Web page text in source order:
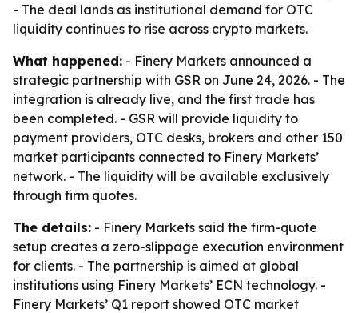
- The deal lands as institutional demand for OTC
liquidity continues to rise across crypto markets.
What happened: - Finery Markets announced a
strategic partnership with GSR on June 24, 2026. - The
integration is already live, and the first trade has
been completed. - GSR will provide liquidity to
payment providers, OTC desks, brokers and other 150
market participants connected to Finery Markets’
network. - The liquidity will be available exclusively
through firm quotes.
The details: - Finery Markets said the firm-quote
setup creates a zero-slippage execution environment
for clients. - The partnership is aimed at global
institutions using Finery Markets’ ECN technology. -
Finery Markets’ Q1 report showed OTC market